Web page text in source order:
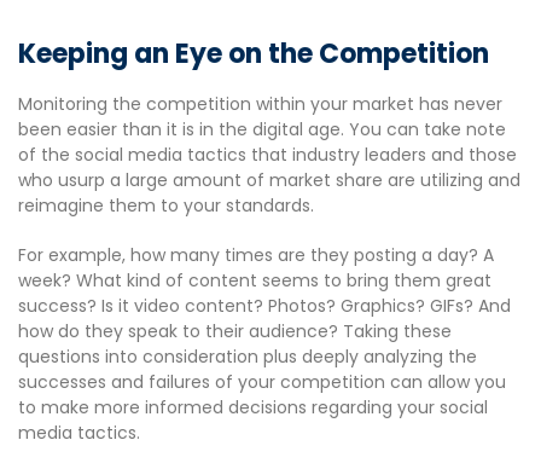
Keeping an Eye on the Competition
Monitoring the competition within your market has never
been easier than it is in the digital age. You can take note
of the social media tactics that industry leaders and those
who usurp a large amount of market share are utilizing and
reimagine them to your standards.
For example, how many times are they posting a day? A
week? What kind of content seems to bring them great
success? Is it video content? Photos? Graphics? GIFs? And
how do they speak to their audience? Taking these
questions into consideration plus deeply analyzing the
successes and failures of your competition can allow you
to make more informed decisions regarding your social
media tactics.